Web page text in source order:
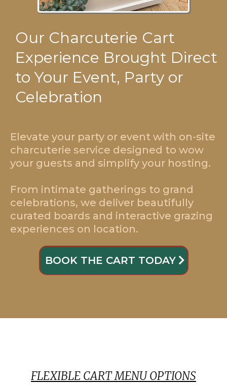
Our Charcuterie Cart
Experience Brought Direct
to Your Event, Party or
Celebration
Elevate your party or event with on-site
charcuterie service designed to wow
your guests and simplify your hosting.
From intimate gatherings to grand
celebrations, we deliver beautifully
curated boards and interactive grazing
experiences on location.
BOOK THE CART TODAY
FLEXIBLE CART MENU OPTIONS